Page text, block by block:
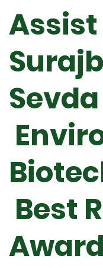
Assist
Sevda
Best
Award